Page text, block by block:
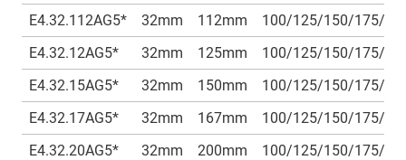
E4.32.112AG5*
32mm 112mm
100/125/150/175/
E4.32.12AG5*
32mm 125mm
100/125/150/175/
E4.32.15AG5*
32mm 150mm
100/125/150/175/
E4.32.17AG5*
32mm 167mm
100/125/150/175/
E4.32.20AG5*
32mm 200mm 100/125/150/175/